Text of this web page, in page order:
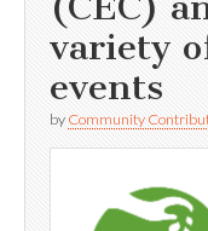
variety
events
by Community